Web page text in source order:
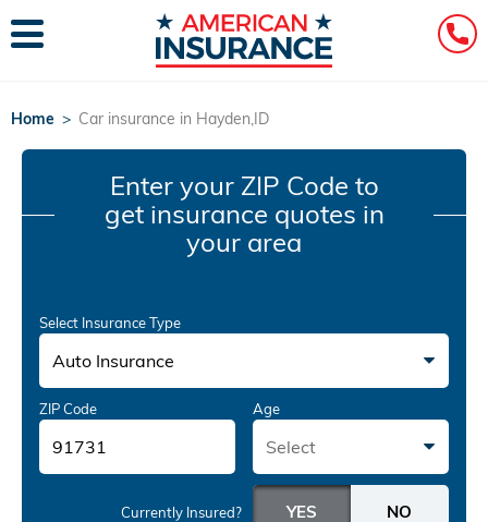
Home > Car insurance in Hayden,ID
Enter your ZIP Code to
get insurance quotes in
your area
Select Insurance Type
Auto Insurance
ZIP Code Age
Select
Currently Insured?